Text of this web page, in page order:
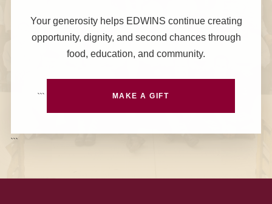
Your generosity helps EDWINS continue creating
opportunity, dignity, and second chances through
food, education, and community.
``` MAKE A GIFT
```